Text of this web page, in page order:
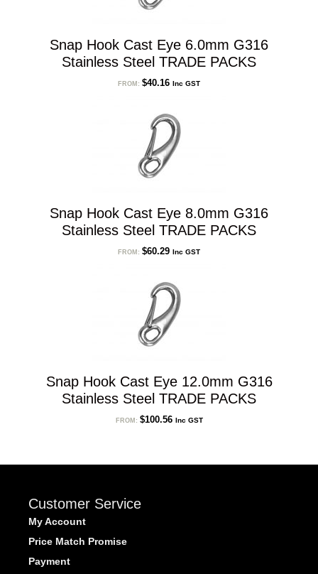
Snap Hook Cast Eye 6.0mm G316
Stainless Steel TRADE PACKS
FROM: $40.16 Inc GST
Snap Hook Cast Eye 8.0mm G316
Stainless Steel TRADE PACKS
FROM: $60.29 Inc GST
Snap Hook Cast Eye 12.0mm G316
Stainless Steel TRADE PACKS
FROM: $100.56 Inc GST
Customer Service
My Account
Price Match Promise
Payment